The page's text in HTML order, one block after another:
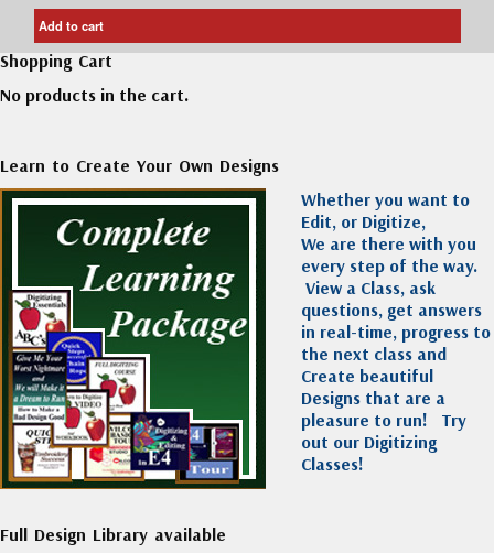
Add to cart
Shopping Cart
No products in the cart.
Learn to Create Your Own Designs
Whether you want to
Edit, or Digitize,
We are there with you
every step of the way.
View a Class, ask
questions, get answers
in real-time, progress to
the next class and
Create beautiful
Designs that are a
pleasure to run! Try
out our Digitizing
Classes!
Full Design Library available